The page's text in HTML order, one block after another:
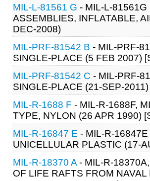
MIL-L-81561 G - MIL-L-81561G
ASSEMBLIES, INFLATABLE,
DEC-2008)
MIL-PRF-81542 B - MIL-PRF-
SINGLE-PLACE (5 FEB 2007)
MIL-PRF-81542 C - MIL-PRF-
SINGLE-PLACE (21-SEP-
MIL-R-1688 F - MIL-R-1688F,
TYPE, NYLON (26 APR 1990)
MIL-R-16847 E - MIL-R-
UNICELLULAR PLASTIC (17-
MIL-R-18370 A - MIL-R-
OF LIFE RAFTS FROM